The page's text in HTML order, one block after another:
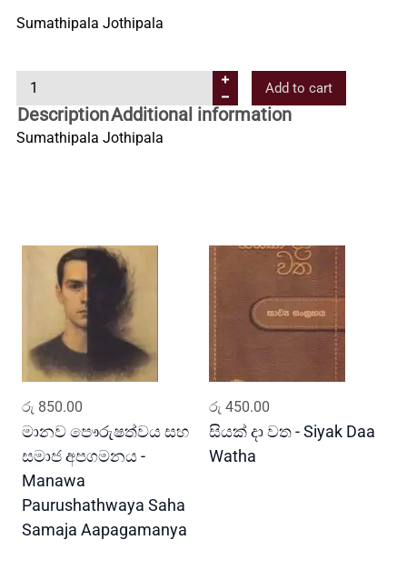
Contact
Us
All
Sumathipala Jothipala
e
b
a
y
Add to cart
DescriptionAdditional information
Sumathipala Jothipala
රු 850.00
මානව පෞරුෂත්වය සහ
සමාජ අපගමනය -
Manawa
Paurushathwaya Saha
Samaja Aapagamanya
රු 450.00
සියක් දා වත - Siyak Daa
Watha